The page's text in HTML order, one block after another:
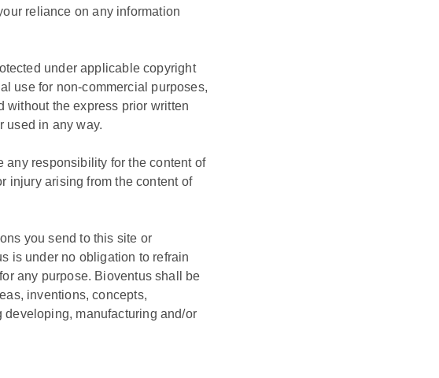
reliance on any information
under applicable copyright
use for non-commercial purposes,
without the express prior written
used in any way.
any responsibility for the content of
injury arising from the content of
you send to this site or
is under no obligation to refrain
any purpose. Bioventus shall be
inventions, concepts,
manufacturing and/or